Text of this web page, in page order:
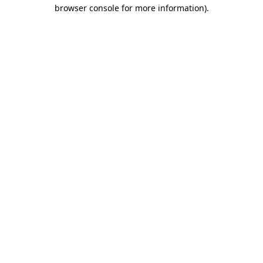
browser console for more information).